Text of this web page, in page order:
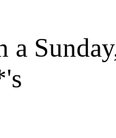
a